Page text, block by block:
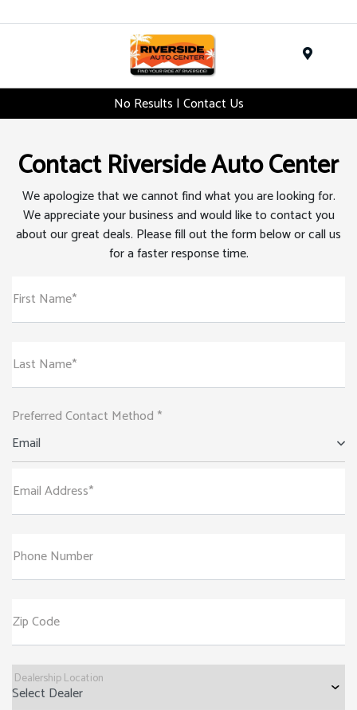
No Results | Contact Us
Contact Riverside Auto Center
We apologize that we cannot find what you are looking for.
We appreciate your business and would like to contact you
about our great deals. Please fill out the form below or call us
for a faster response time.
First Name*
Last Name*
Preferred Contact Method *
Email
Email Address*
Phone Number
Zip Code
Dealership Location